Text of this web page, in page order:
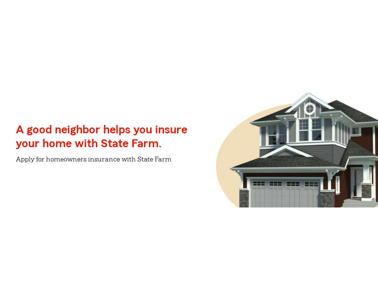
A good neighbor helps you insure
your home with State Farm.
Apply for homeowners insurance with State Farm